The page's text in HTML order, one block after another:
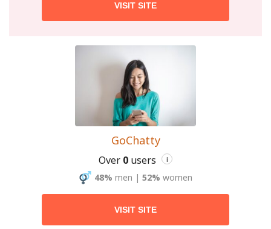
VISIT SITE
GoChatty
Over 0 users i
48% men | 52% women
VISIT SITE